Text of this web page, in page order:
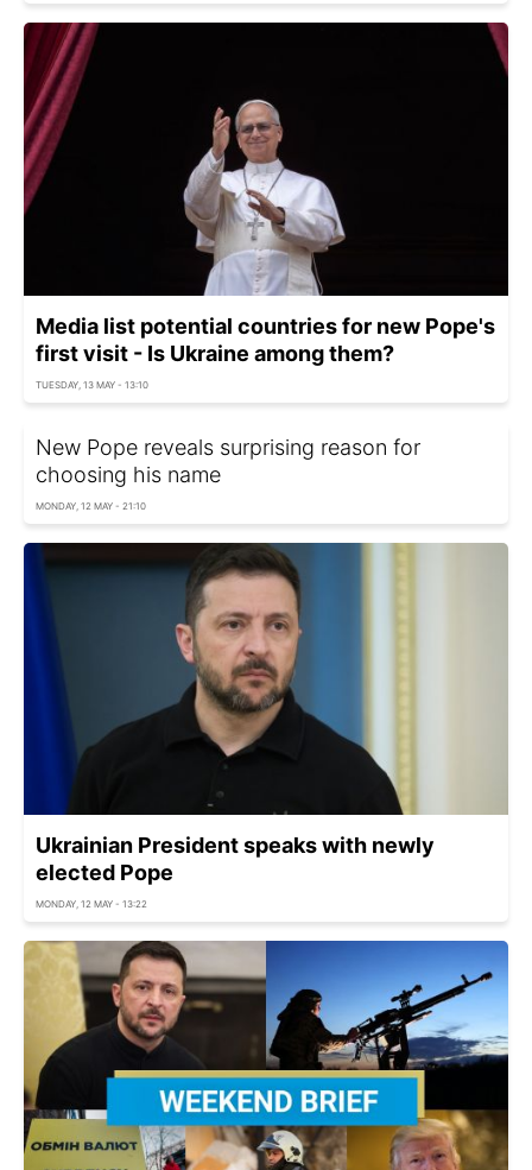
Media list potential countries for new Pope's
first visit - Is Ukraine among them?
TUESDAY, 13 MAY - 13:10
New Pope reveals surprising reason for
choosing his name
MONDAY, 12 MAY - 21:10
Ukrainian President speaks with newly
elected Pope
MONDAY, 12 MAY - 13:22